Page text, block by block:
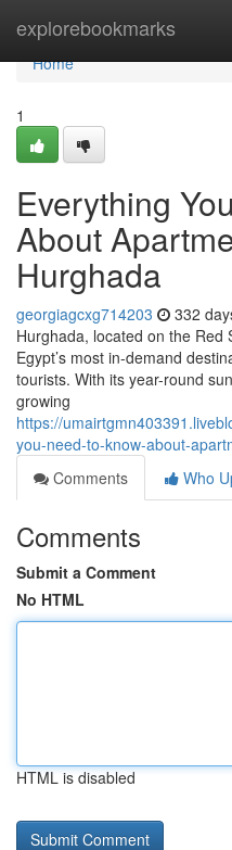
explorebookmarks
Home
Home
1
Everything
About
Hurghada
georgiagcxg714203 332
Hurghada, located on the Red
Egypt’s most in-demand
tourists. With its year-round
growing
https://
you-need-to-know-about-
Comments
Who
Comments
Submit a Comment
No HTML
HTML is disabled